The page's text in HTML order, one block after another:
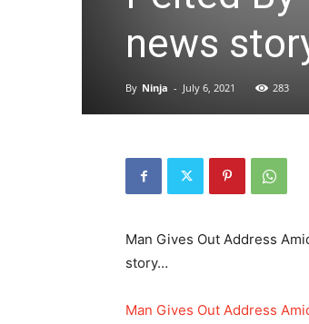
news
By Ninja - July 6, 2021 283
Man Gives Out Address
story…
Man Gives Out Address